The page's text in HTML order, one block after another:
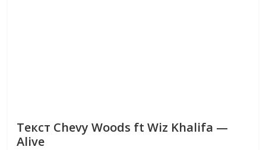
Текст Chevy Woods ft Wiz Khalifa —
Alive